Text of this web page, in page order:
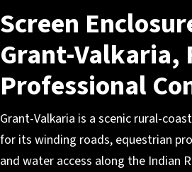
Screen
Grant-Valkaria,
Professional
Grant-Valkaria is a scenic rural-
for its winding roads, equestrian
and water access along the Indian